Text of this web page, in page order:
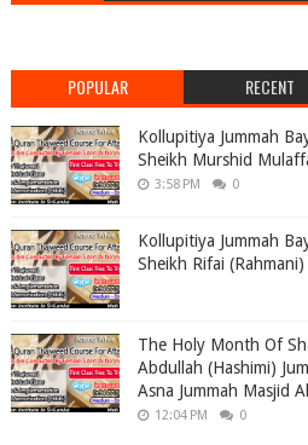
POPULAR RECENT
Kollupitiya Jummah
Sheikh Murshid
3:58 PM 0
Kollupitiya Jummah
Sheikh Rifai (Rahmani)
The Holy Month Of
Abdullah (Hashimi)
Asna Jummah Masjid
12:04 PM 0